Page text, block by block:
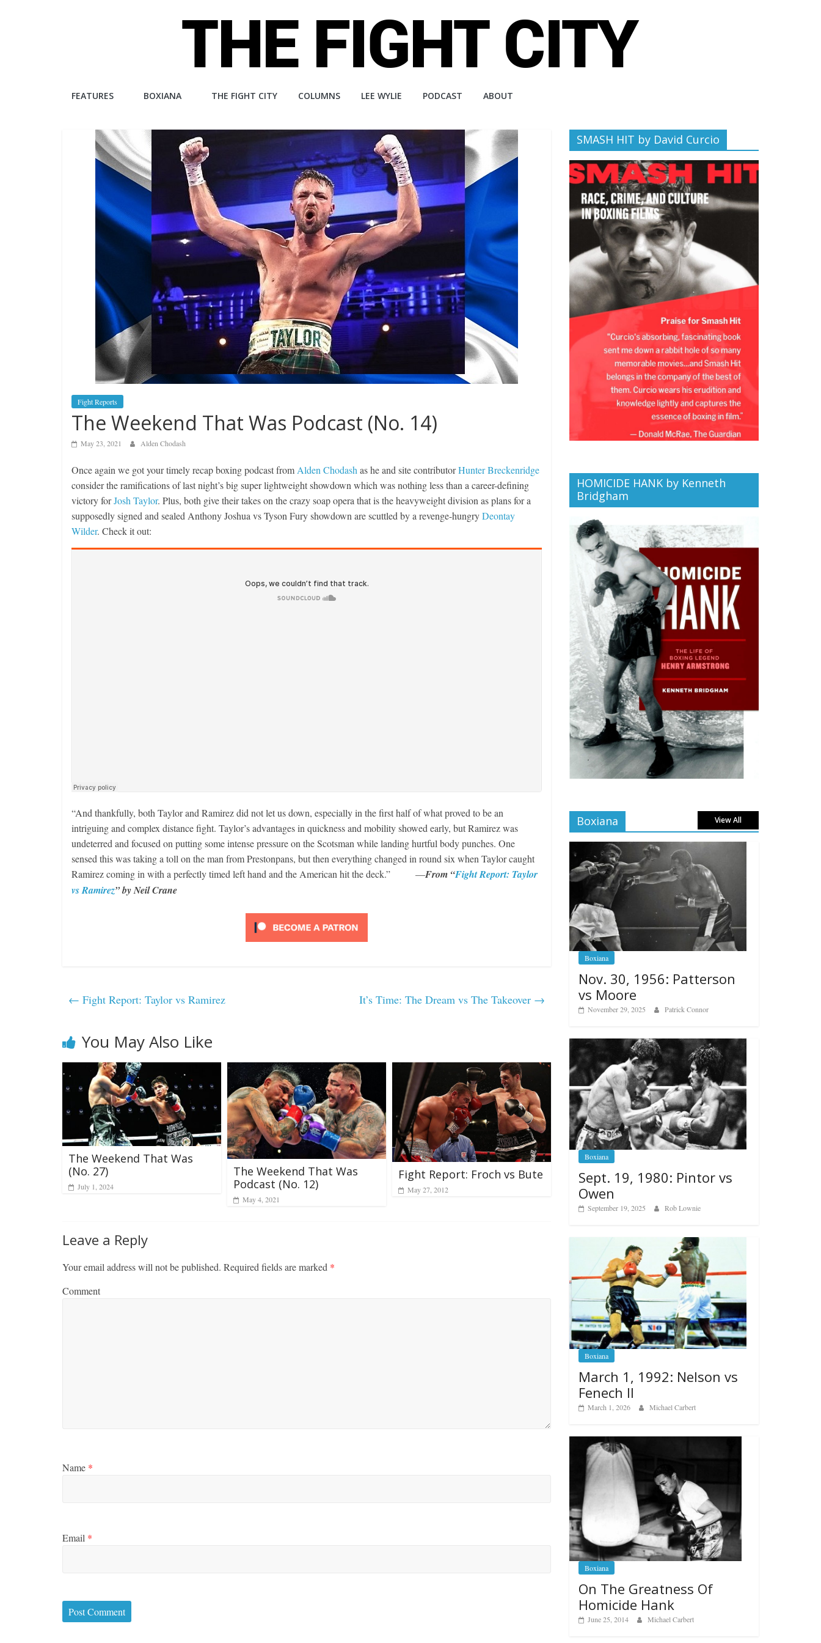
The
Fight
City
independent
FEATURES BOXIANA THE FIGHT CITY COLUMNS LEE WYLIE PODCAST ABOUT
Fight Reports
The Weekend That Was Podcast (No. 14)
May 23, 2021 Alden Chodash
Once again we got your timely recap boxing podcast from Alden Chodash as he and site contributorHunter Breckenridge
consider the ramifications of last night’s big super lightweight showdown which was nothing less than a career-defining
victory forJosh Taylor. Plus, both give their takes on the crazy soap opera that is the heavyweight division as plans for a
supposedly signed and sealed Anthony Joshua vs Tyson Fury showdown are scuttled by a revenge-hungryDeontay
Wilder. Check it out:
“And thankfully, both Taylor and Ramirez did not let us down, especially in the first half of what proved to be an
intriguing and complex distance fight. Taylor’s advantages in quickness and mobility showed early, but Ramirez was
undeterred and focused on putting some intense pressure on the Scotsman while landing hurtful body punches. One
sensed this was taking a toll on the man from Prestonpans, but then everything changed in round six when Taylor caught
Ramirez coming in with a perfectly timed left hand and the American hit the deck.” —From “Fight Report: Taylor
vs Ramirez” by Neil Crane
← Fight Report: Taylor vs Ramirez It’s Time: The Dream vs The Takeover →
You May Also Like
The Weekend That Was
(No. 27)
July 1, 2024
The Weekend That Was
Podcast (No. 12)
May 4, 2021
Fight Report: Froch vs Bute
May 27, 2012
Leave a Reply
Your email address will not be published. Required fields are marked *
Comment
Name *
Email *
SMASH HIT by David Curcio
HOMICIDE HANK by Kenneth
Bridgham
Boxiana View All
Boxiana
Nov. 30, 1956: Patterson
vs Moore
November 29, 2025 Patrick Connor
Boxiana
Sept. 19, 1980: Pintor vs
Owen
September 19, 2025 Rob Lownie
Boxiana
March 1, 1992: Nelson vs
Fenech II
March 1, 2026 Michael Carbert
Boxiana
On The Greatness Of
Homicide Hank
June 25, 2014 Michael Carbert